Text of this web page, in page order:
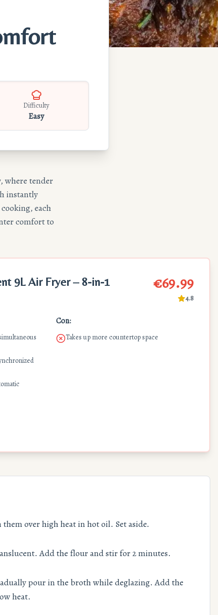
Difficulty
Easy
where tender
instantly
each
comfort to
9L Air Fryer – 8-in-1 €69.99
4.8
Con:
Takes up more countertop space
over high heat in hot oil. Set aside.
Add the flour and stir for 2 minutes.
pour in the broth while deglazing. Add the
heat.